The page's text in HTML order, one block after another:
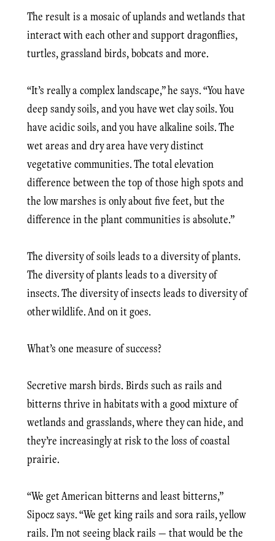
The result is a mosaic of uplands and wetlands that
interact with each other and support dragonflies,
turtles, grassland birds, bobcats and more.
“It’s really a complex landscape,” he says. “You have
deep sandy soils, and you have wet clay soils. You
have acidic soils, and you have alkaline soils. The
wet areas and dry area have very distinct
vegetative communities. The total elevation
difference between the top of those high spots and
the low marshes is only about five feet, but the
difference in the plant communities is absolute.”
The diversity of soils leads to a diversity of plants.
The diversity of plants leads to a diversity of
insects. The diversity of insects leads to diversity of
other wildlife. And on it goes.
What’s one measure of success?
Secretive marsh birds. Birds such as rails and
bitterns thrive in habitats with a good mixture of
wetlands and grasslands, where they can hide, and
they’re increasingly at risk to the loss of coastal
prairie.
“We get American bitterns and least bitterns,”
Sipocz says. “We get king rails and sora rails, yellow
rails. I’m not seeing black rails — that would be the